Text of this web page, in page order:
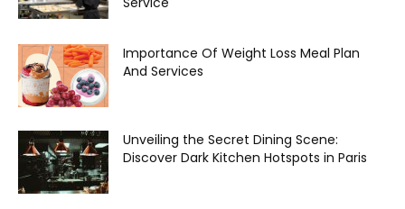
Importance Of Weight Loss Meal Plan
And Services
Unveiling the Secret Dining Scene:
Discover Dark Kitchen Hotspots in Paris